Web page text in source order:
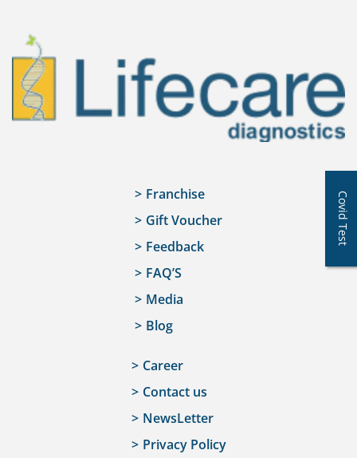
Covid Test
Franchise
Gift Voucher
Feedback
FAQ’S
Media
Blog
Career
Contact us
NewsLetter
Privacy Policy